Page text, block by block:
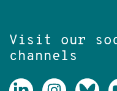
Visit our
channels